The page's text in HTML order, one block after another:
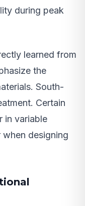
during peak
learned from
the
South-
Certain
in variable
designing